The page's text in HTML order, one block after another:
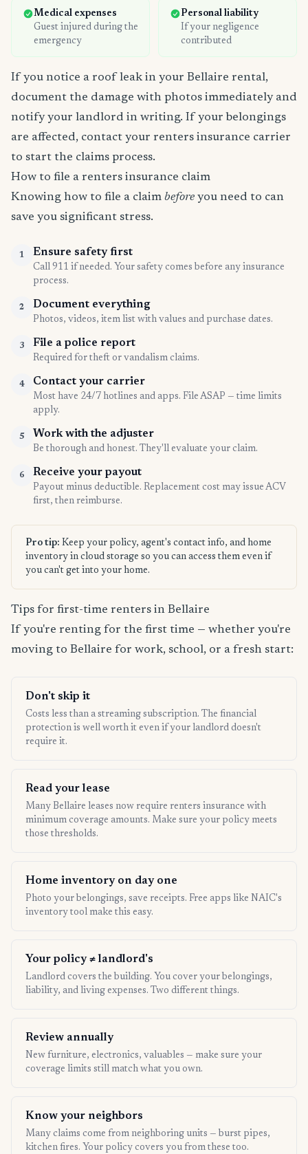
Medical expenses
Guest injured during the
emergency
Personal liability
If your negligence
contributed
If you notice a roof leak in your Bellaire rental,
document the damage with photos immediately and
notify your landlord in writing. If your belongings
are affected, contact your renters insurance carrier
to start the claims process.
How to file a renters insurance claim
Knowing how to file a claim before you need to can
save you significant stress.
1 Ensure safety first
Call 911 if needed. Your safety comes before any insurance
process.
2 Document everything
Photos, videos, item list with values and purchase dates.
3 File a police report
Required for theft or vandalism claims.
4 Contact your carrier
Most have 24/7 hotlines and apps. File ASAP — time limits
apply.
5 Work with the adjuster
Be thorough and honest. They'll evaluate your claim.
6 Receive your payout
Payout minus deductible. Replacement cost may issue ACV
first, then reimburse.
Pro tip: Keep your policy, agent's contact info, and home
inventory in cloud storage so you can access them even if
you can't get into your home.
Tips for first-time renters in Bellaire
If you're renting for the first time — whether you're
moving to Bellaire for work, school, or a fresh start:
Don't skip it
Costs less than a streaming subscription. The financial
protection is well worth it even if your landlord doesn't
require it.
Read your lease
Many Bellaire leases now require renters insurance with
minimum coverage amounts. Make sure your policy meets
those thresholds.
Home inventory on day one
Photo your belongings, save receipts. Free apps like NAIC's
inventory tool make this easy.
Your policy ≠ landlord's
Landlord covers the building. You cover your belongings,
liability, and living expenses. Two different things.
Review annually
New furniture, electronics, valuables — make sure your
coverage limits still match what you own.
Know your neighbors
Many claims come from neighboring units — burst pipes,
kitchen fires. Your policy covers you from these too.